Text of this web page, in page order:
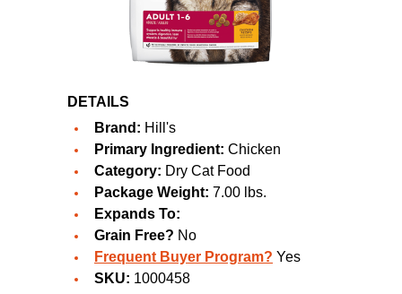
DETAILS
Brand: Hill's
Primary Ingredient: Chicken
Category: Dry Cat Food
Package Weight: 7.00 lbs.
Expands To:
Grain Free? No
Frequent Buyer Program? Yes
SKU: 1000458